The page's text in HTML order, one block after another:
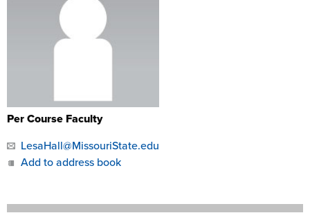
Per Course Faculty
LesaHall@MissouriState.edu
Add to address book